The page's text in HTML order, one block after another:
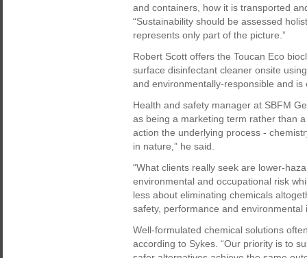
and containers, how it is transported
“Sustainability should be assessed
represents only part of the picture.”
Robert Scott offers the Toucan Eco
surface disinfectant cleaner onsite
and environmentally-responsible and
Health and safety manager at SBFM
as being a marketing term rather than
action the underlying process -
in nature,” he said.
“What clients really seek are lower-
environmental and occupational risk
less about eliminating chemicals
safety, performance and environmental
Well-formulated chemical solutions
according to Sykes. “Our priority is to